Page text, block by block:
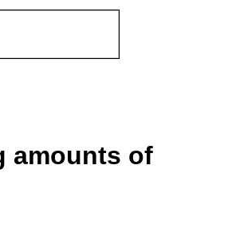
amounts of